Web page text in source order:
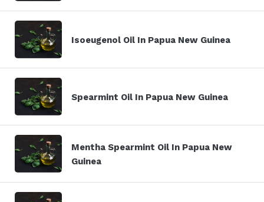
Isoeugenol Oil In Papua New Guinea
Spearmint Oil In Papua New Guinea
Mentha Spearmint Oil In Papua New
Guinea